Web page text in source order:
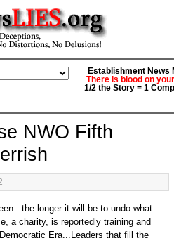
Establishment News
There is blood on
1/2 the Story = 1
NWO Fifth
longer it will be to undo what
a charity, is reportedly training and
Era...Leaders that fill the